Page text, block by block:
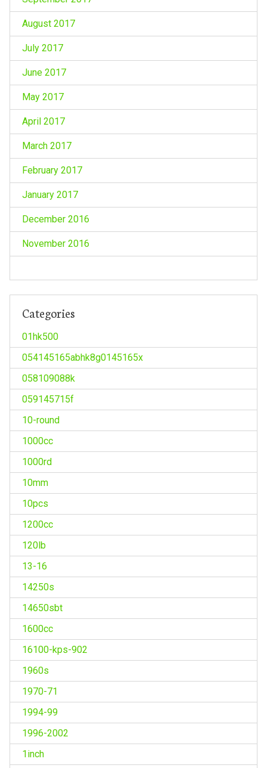
August 2017
July 2017
June 2017
May 2017
April 2017
March 2017
February 2017
January 2017
December 2016
November 2016
Categories
01hk500
054145165abhk8g0145165x
058109088k
059145715f
10-round
1000cc
1000rd
10mm
10pcs
1200cc
120lb
13-16
14250s
14650sbt
1600cc
16100-kps-902
1960s
1970-71
1994-99
1996-2002
1inch